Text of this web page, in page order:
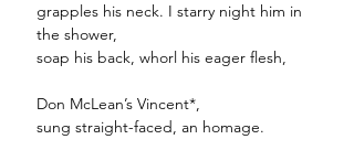
grapples his neck. I starry night him in
the shower,
soap his back, whorl his eager flesh,
Don McLean’s Vincent*,
sung straight-faced, an homage.